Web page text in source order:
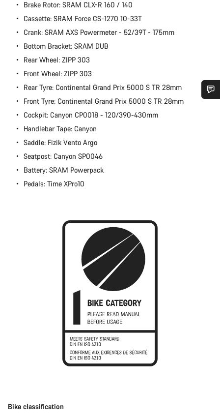
Brake Rotor: SRAM CLX-R 160 / 140
Cassette: SRAM Force CS-1270 10-33T
Crank: SRAM AXS Powermeter - 52/39T - 175mm
Bottom Bracket: SRAM DUB
Rear Wheel: ZIPP 303
Front Wheel: ZIPP 303
Rear Tyre: Continental Grand Prix 5000 S TR 28mm
Front Tyre: Continental Grand Prix 5000 S TR 28mm
Cockpit: Canyon CP0018 - 120/390-430mm
Handlebar Tape: Canyon
Saddle: Fizik Vento Argo
Seatpost: Canyon SP0046
Battery: SRAM Powerpack
Pedals: Time XPro10
Bike classification
Do you need help?
Our customer support experts are waiting to answer your
questions.
Start Chat